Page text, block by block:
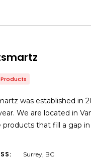
was established in
We are located in
products that fill a gap
Surrey, BC